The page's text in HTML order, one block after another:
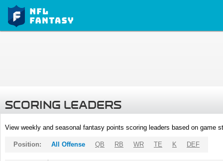
SCORING LEADERS
View weekly and seasonal fantasy points scoring leaders based on game
Position: All Offense QB RB WR TE K DEF